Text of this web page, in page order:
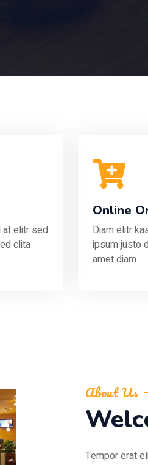
at elitr sed
clita
Online
Diam elitr
ipsum justo
amet diam
About Us
Tempor erat